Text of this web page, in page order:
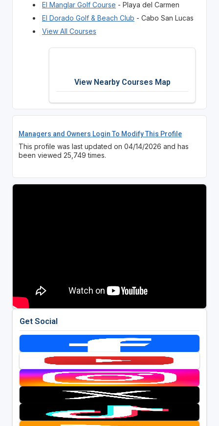
El Manglar Golf Course - Playa del Carmen
El Dorado Golf & Beach Club - Cabo San Lucas
View All Courses
View Nearby Courses Map
Managers and Owners Login To Modify This Profile
This profile was last updated on 04/14/2026 and has
been viewed 25,749 times.
Get Social